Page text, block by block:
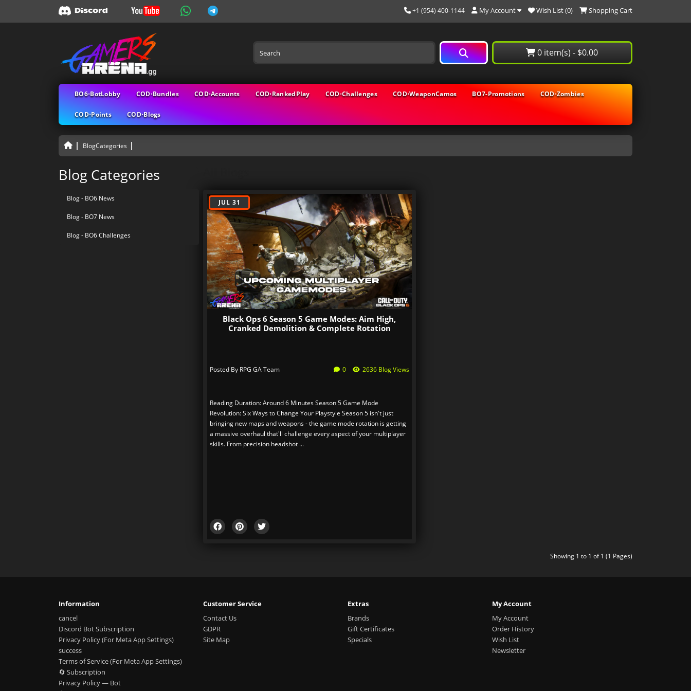
+1 (954) 400-1144 My Account Wish List (0) Shopping Cart
0 item(s) - $0.00
BO6⋅BotLobby COD⋅Bundles COD⋅Accounts COD⋅RankedPlay COD⋅Challenges COD⋅WeaponCamos BO7-Promotions COD⋅Zombies
COD⋅Points COD⋅Blogs
BlogCategories
Blog Categories
Blog - BO6 News
Blog - BO7 News
Blog - BO6 Challenges
JUL 31
Black Ops 6 Season 5 Game Modes: Aim High,
Cranked Demolition & Complete Rotation
Posted By RPG GA Team 0 2636 Blog Views
Reading Duration: Around 6 Minutes Season 5 Game Mode
Revolution: Six Ways to Change Your Playstyle Season 5 isn't just
bringing new maps and weapons - the game mode rotation is getting
a massive overhaul that'll challenge every aspect of your multiplayer
skills. From precision headshot ...
Showing 1 to 1 of 1 (1 Pages)
Information
cancel
Discord Bot Subscription
Privacy Policy (For Meta App Settings)
success
Terms of Service (For Meta App Settings)
🔄 Subscription
Privacy Policy — Bot
Customer Service
Contact Us
GDPR
Site Map
Extras
Brands
Gift Certificates
Specials
My Account
My Account
Order History
Wish List
Newsletter